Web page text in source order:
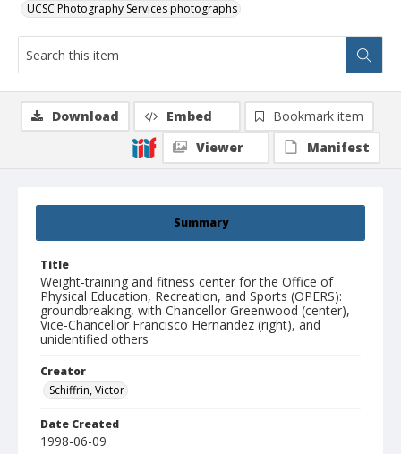
UCSC Photography Services photographs
Summary
Title
Weight-training and fitness center for the Office of
Physical Education, Recreation, and Sports (OPERS):
groundbreaking, with Chancellor Greenwood (center),
Vice-Chancellor Francisco Hernandez (right), and
unidentified others
Creator
Schiffrin, Victor
Date Created
1998-06-09
Download Embed
Bookmark item
Viewer
Manifest